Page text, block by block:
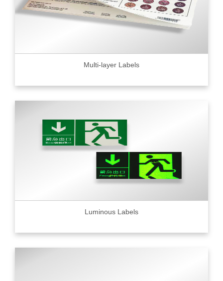
Multi-layer Labels
Luminous Labels